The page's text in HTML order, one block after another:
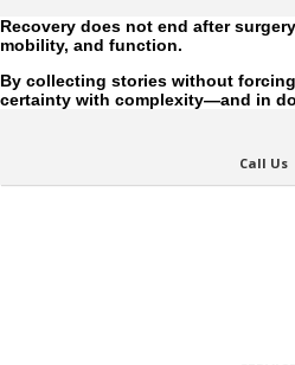
Recovery does not end after
mobility, and function.
By collecting stories without
certainty with complexity—and in
Call Us